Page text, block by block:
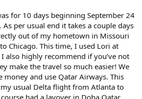
for 10 days beginning September 24
per usual end it takes a couple days
out of my hometown in Missouri
Chicago. This time, I used Lori at
also highly recommend if you’ve not
make the travel so much easier! We
money and use Qatar Airways. This
usual Delta flight from Atlanta to
had a layover in Doha Qatar